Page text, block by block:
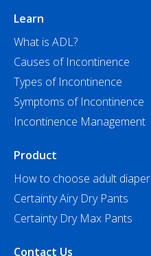
Learn
What is ADL?
Causes of Incontinence
Types of Incontinence
Symptoms of Incontinence
Incontinence Management
Product
How to choose adult diaper
Certainty Airy Dry Pants
Certainty Dry Max Pants
Contact Us